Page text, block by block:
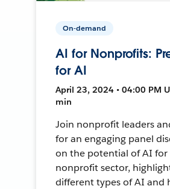
On-demand
AI for Nonprofits:
for AI
April 23, 2024 • 04:00 PM
min
Join nonprofit leaders
for an engaging panel
on the potential of AI for
nonprofit sector,
different types of AI and